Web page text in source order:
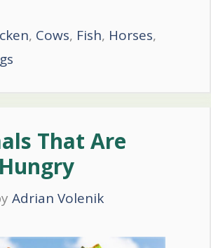
, Cows, Fish, Horses,
That Are
Adrian Volenik